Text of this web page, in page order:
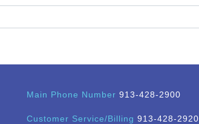
Main Phone Number 913-428-2900
Customer Service/Billing 913-428-2920